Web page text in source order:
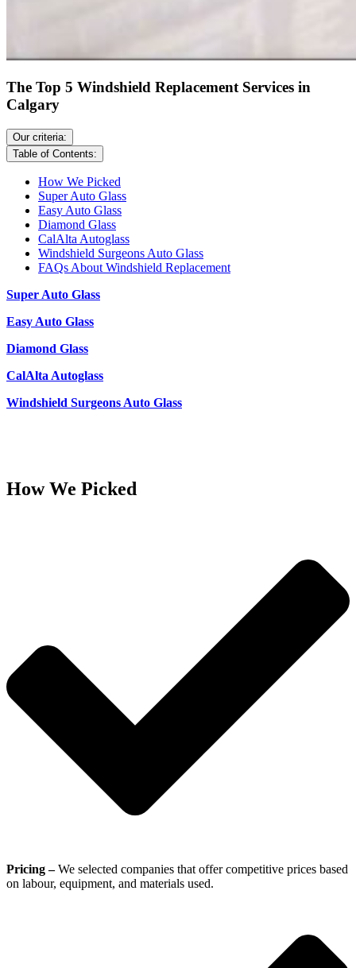
The Top 5 Windshield Replacement Services in
Calgary
Our criteria:
Table of Contents:
How We Picked
Super Auto Glass
Easy Auto Glass
Diamond Glass
CalAlta Autoglass
Windshield Surgeons Auto Glass
FAQs About Windshield Replacement
Super Auto Glass
Easy Auto Glass
Diamond Glass
CalAlta Autoglass
Windshield Surgeons Auto Glass
How We Picked
Pricing –We selected companies that offer competitive prices based
on labour, equipment, and materials used.